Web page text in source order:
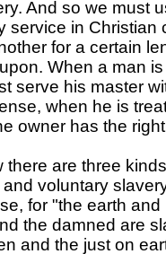
And so we must
service in
for a certain
When a man
serve his master
when he is
owner has the
there are three
voluntary
for "the earth
the damned are
and the just on